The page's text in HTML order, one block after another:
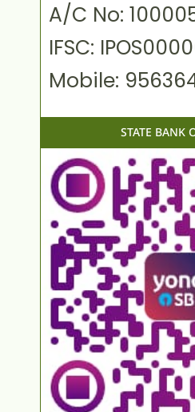
A/C No:
IFSC:
Mobile:
STATE BANK